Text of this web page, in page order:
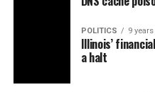
POLITICS 9
Illinois’
a halt